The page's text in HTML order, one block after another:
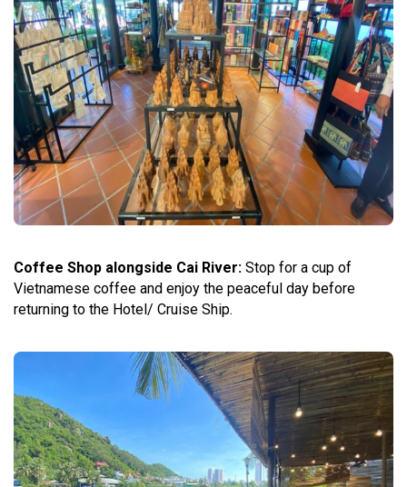
Coffee Shop alongside Cai River: Stop for a cup of
Vietnamese coffee and enjoy the peaceful day before
returning to the Hotel/ Cruise Ship.